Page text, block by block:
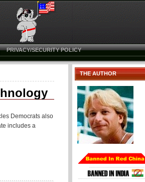
PRIVACY/SECURITY POLICY
Democrats also
includes a
THE AUTHOR